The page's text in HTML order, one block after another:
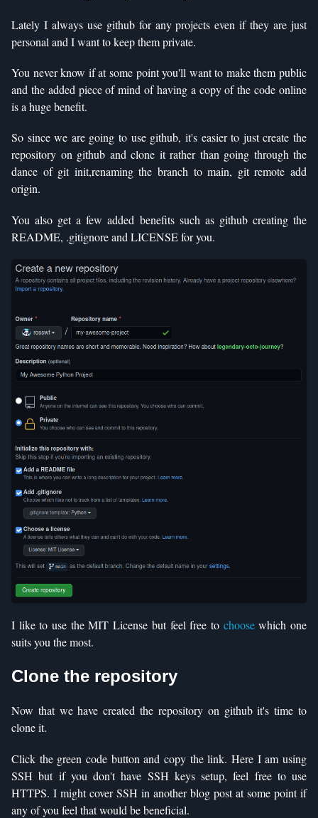
Lately I always use github for any projects even if they are just
personal and I want to keep them private.
You never know if at some point you'll want to make them public
and the added piece of mind of having a copy of the code online
is a huge benefit.
So since we are going to use github, it's easier to just create the
repository on github and clone it rather than going through the
dance of git init,renaming the branch to main, git remote add
origin.
You also get a few added benefits such as github creating the
README, .gitignore and LICENSE for you.
I like to use the MIT License but feel free to choosewhich one
suits you the most.
Clone the repository
Now that we have created the repository on github it's time to
clone it.
Click the green code button and copy the link. Here I am using
SSH but if you don't have SSH keys setup, feel free to use
HTTPS. I might cover SSH in another blog post at some point if
any of you feel that would be beneficial.